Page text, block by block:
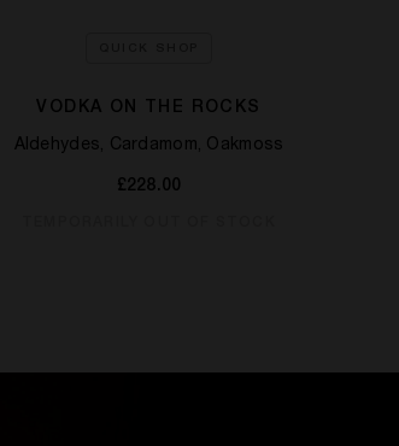
VODKA ON THE ROCKS
Aldehydes, Cardamom, Oakmoss
£228.00